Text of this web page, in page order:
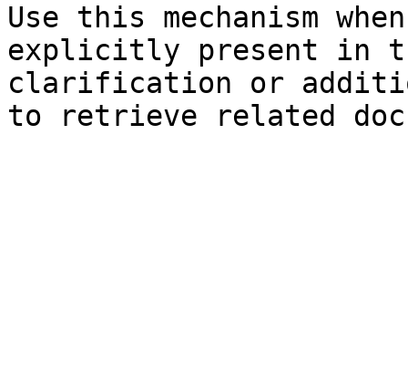
Use this mechanism
explicitly present in
clarification or